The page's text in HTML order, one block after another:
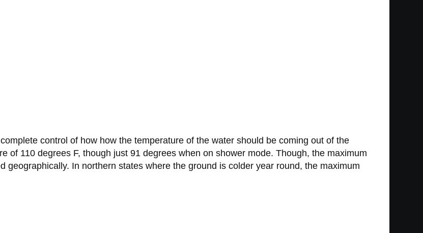
control of how how the temperature of the water should be coming out of the
of 110 degrees F, though just 91 degrees when on shower mode. Though, the maximum
geographically. In northern states where the ground is colder year round, the maximum